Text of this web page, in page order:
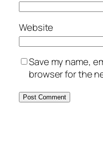
Website
Save my name,
browser for the